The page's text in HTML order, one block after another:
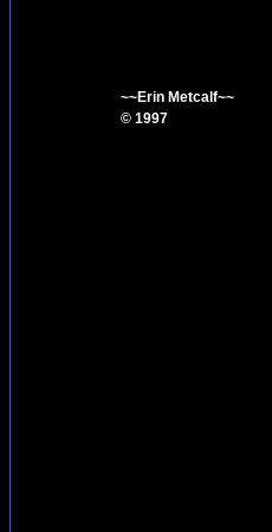
~~Erin Metcalf~~
© 1997